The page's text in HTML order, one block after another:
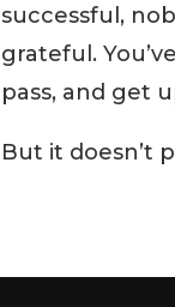
successful,
grateful.
pass, and get
But it doesn’t